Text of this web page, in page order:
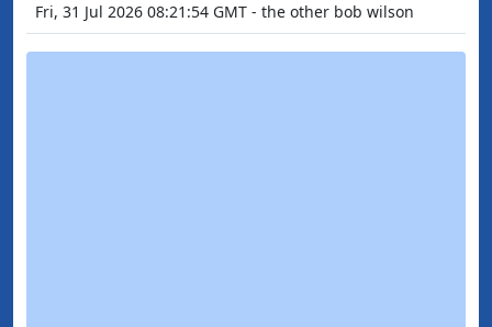
Fri, 31 Jul 2026 08:21:54 GMT - the other bob wilson